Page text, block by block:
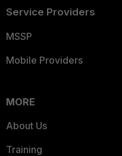
Service Providers
MSSP
Mobile Providers
MORE
About Us
Training